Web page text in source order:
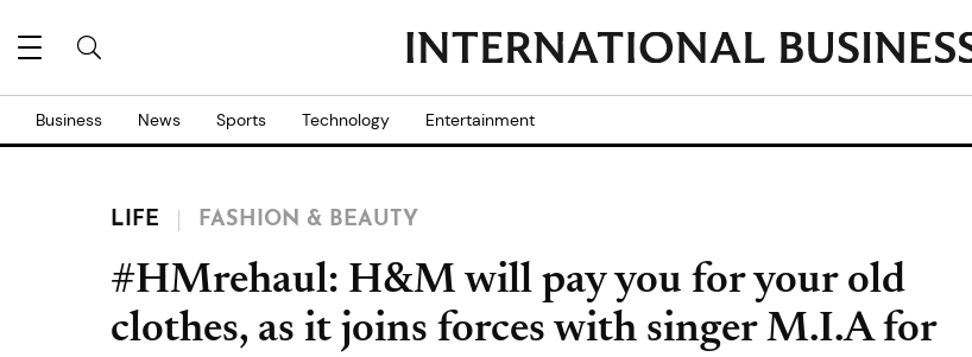
Business News Sports Technology Entertainment
LIFE FASHION & BEAUTY
#HMrehaul: H&M will pay you for your old
clothes, as it joins forces with singer M.I.A for